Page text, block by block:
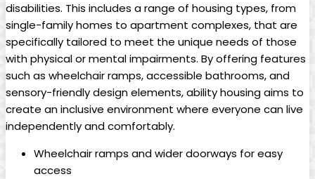
disabilities. This includes a range of housing types, from
single-family homes to apartment complexes, that are
specifically tailored to meet the unique needs of those
with physical or mental impairments. By offering features
such as wheelchair ramps, accessible bathrooms, and
sensory-friendly design elements, ability housing aims to
create an inclusive environment where everyone can live
independently and comfortably.
Wheelchair ramps and wider doorways for easy
access